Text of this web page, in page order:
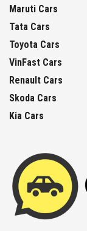
Maruti Cars
Tata Cars
Toyota Cars
VinFast Cars
Renault Cars
Skoda Cars
Kia Cars